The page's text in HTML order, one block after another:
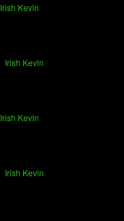
Irish Kevin
Irish Kevin
Irish Kevin
Irish Kevin